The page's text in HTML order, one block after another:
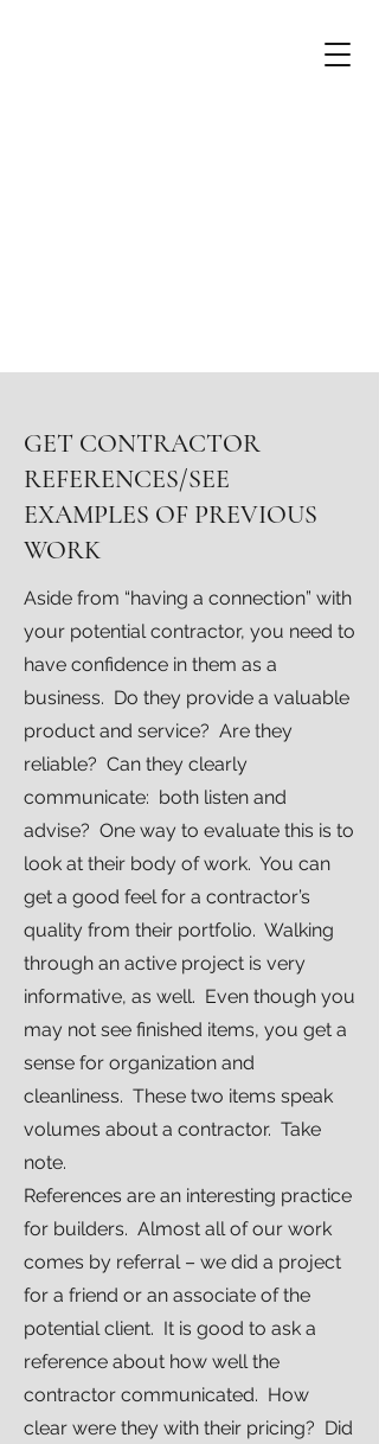
GET CONTRACTOR
REFERENCES/SEE
EXAMPLES OF PREVIOUS
WORK
Aside from “having a connection” with
your potential contractor, you need to
have confidence in them as a
business. Do they provide a valuable
product and service? Are they
reliable? Can they clearly
communicate: both listen and
advise? One way to evaluate this is to
look at their body of work. You can
get a good feel for a contractor’s
quality from their portfolio. Walking
through an active project is very
informative, as well. Even though you
may not see finished items, you get a
sense for organization and
cleanliness. These two items speak
volumes about a contractor. Take
note.
References are an interesting practice
for builders. Almost all of our work
comes by referral – we did a project
for a friend or an associate of the
potential client. It is good to ask a
reference about how well the
contractor communicated. How
clear were they with their pricing? Did